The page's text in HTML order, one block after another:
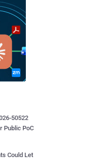
50522
Public PoC
Could Let